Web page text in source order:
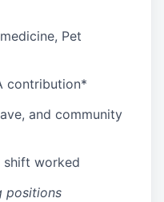
Pet
contribution*
and community
shift worked
positions